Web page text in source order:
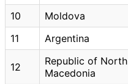
10
Moldova
11
Argentina
12
Republic of North
Macedonia